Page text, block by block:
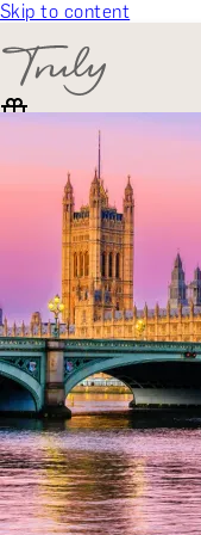
Skip to content
SELECT CATEGORY
🎁 Gift Finder